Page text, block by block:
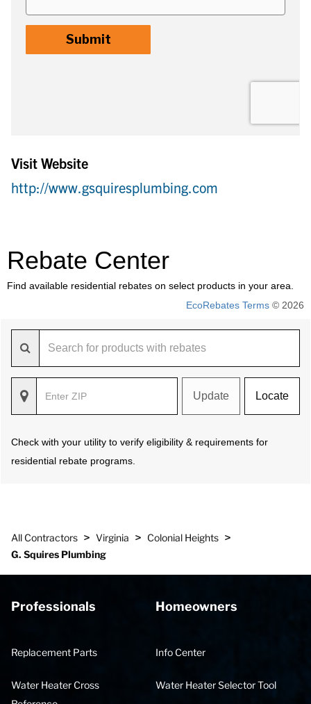
Visit Website
http://www.gsquiresplumbing.com
Rebate Center
Find available residential rebates on select products in your area.
EcoRebates Terms © 2026
Update Locate
Check with your utility to verify eligibility & requirements for
residential rebate programs.
All Contractors > Virginia > Colonial Heights >
G. Squires Plumbing
Professionals
Replacement Parts
Water Heater Cross
Homeowners
Info Center
Water Heater Selector Tool